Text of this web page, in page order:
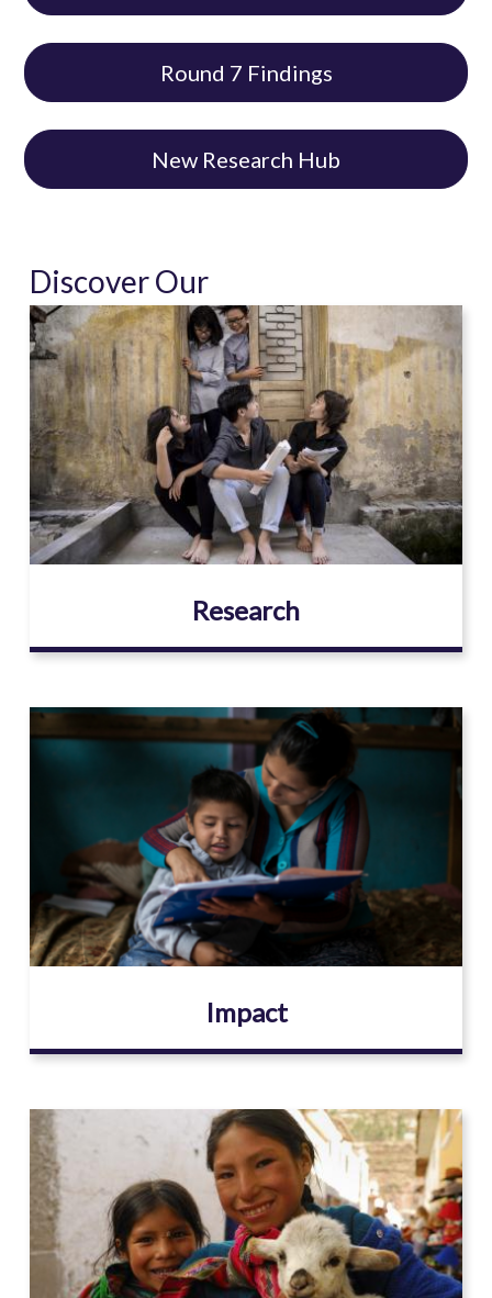
Round 7 Findings
New Research Hub
Discover Our
Image
Research
Image
Impact
Image